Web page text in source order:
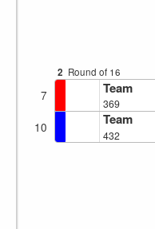
2 Round of 16
7 Team
369
10 Team
432